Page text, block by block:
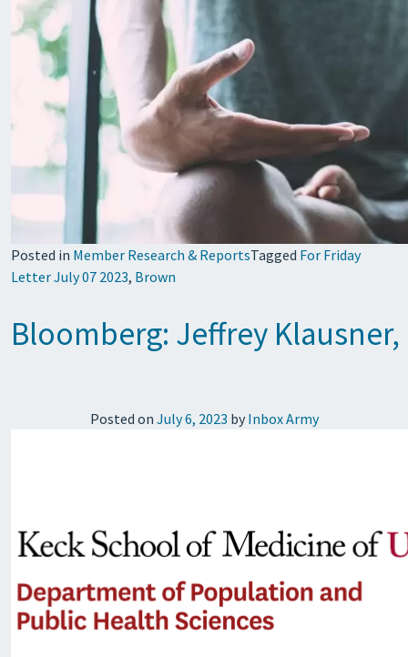
Posted in Member Research & ReportsTagged For Friday
Letter July 07 2023, Brown
Bloomberg: Jeffrey Klausner,
Posted on July 6, 2023 by Inbox Army